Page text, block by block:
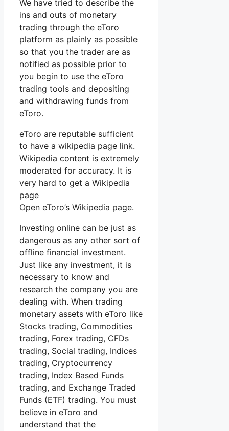
We have tried to describe the
ins and outs of monetary
trading through the eToro
platform as plainly as possible
so that you the trader are as
notified as possible prior to
you begin to use the eToro
trading tools and depositing
and withdrawing funds from
eToro.
eToro are reputable sufficient
to have a wikipedia page link.
Wikipedia content is extremely
moderated for accuracy. It is
very hard to get a Wikipedia
page
Open eToro’s Wikipedia page.
Investing online can be just as
dangerous as any other sort of
offline financial investment.
Just like any investment, it is
necessary to know and
research the company you are
dealing with. When trading
monetary assets with eToro like
Stocks trading, Commodities
trading, Forex trading, CFDs
trading, Social trading, Indices
trading, Cryptocurrency
trading, Index Based Funds
trading, and Exchange Traded
Funds (ETF) trading. You must
believe in eToro and
understand that the